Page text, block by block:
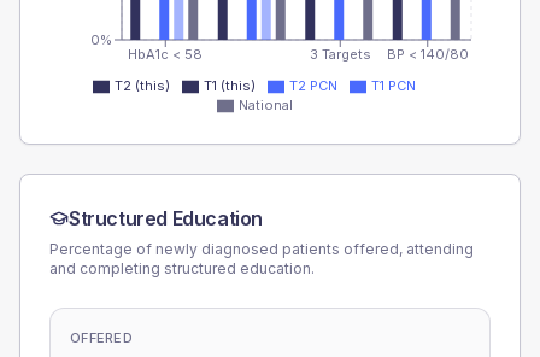
HbA1c < 58 3 Targets BP < 140/80
0%
T2 (this) T1 (this) T2 PCN
T1 PCN
National
Structured Education
Percentage of newly diagnosed patients offered, attending
and completing structured education.
OFFERED